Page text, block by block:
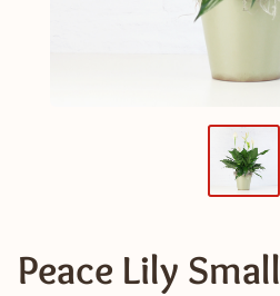
Peace Lily Small